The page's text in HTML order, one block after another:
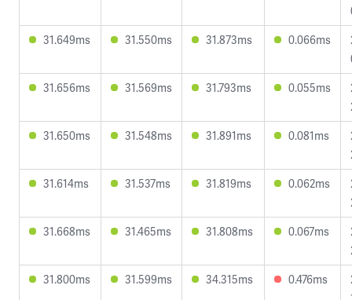
31.649ms
31.550ms 31.873ms 0.066ms
31.656ms
31.569ms 31.793ms 0.055ms
31.650ms
31.548ms 31.891ms 0.081ms
31.614ms
31.537ms 31.819ms 0.062ms
31.668ms
31.465ms 31.808ms 0.067ms
31.800ms
31.599ms 34.315ms 0.476ms